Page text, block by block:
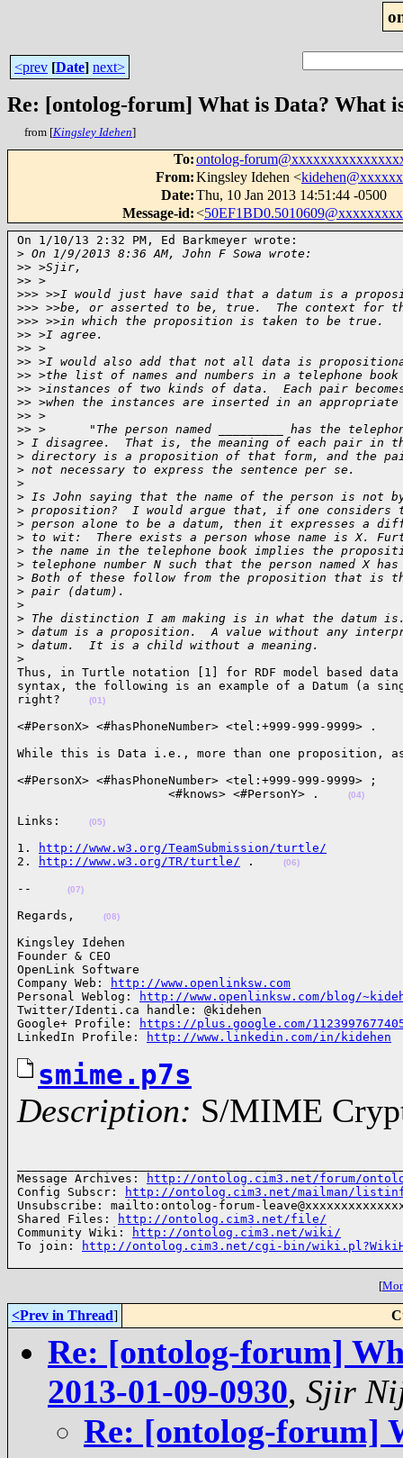
<prev [Date] next>
Re: [ontolog-forum] What is Data? What
from [Kingsley Idehen]
To:ontolog-
From:Kingsley Idehen <
Date:Thu, 10 Jan 2013 14:51:44 -0500
Message-id:<
On 1/10/13 2:32 PM, Ed Barkmeyer wrote:
> On 1/9/2013 8:36 AM, John F Sowa wrote:
>> >Sjir,
>> >
>>> >>I would just have said that a datum is a
>>> >>be, or asserted to be, true.  The context for
>>> >>in which the proposition is taken to be true.
>> >I agree.
>> >
>> >I would also add that not all data is
>> >the list of names and numbers in a telephone
>> >instances of two kinds of data.  Each pair
>> >when the instances are inserted in an appropriate
>> >
>> >      "The person named _________ has the
> I disagree.  That is, the meaning of each pair in
> directory is a proposition of that form, and the
> not necessary to express the sentence per se.
>
> Is John saying that the name of the person is not
> proposition?  I would argue that, if one considers
> person alone to be a datum, then it expresses a
> to wit:  There exists a person whose name is X.
> the name in the telephone book implies the
> telephone number N such that the person named X
> Both of these follow from the proposition that is
> pair (datum).
>
> The distinction I am making is in what the datum
> datum is a proposition.  A value without any
> datum.  It is a child without a meaning.
>
Thus, in Turtle notation [1] for RDF model based
syntax, the following is an example of a Datum (a
right?
(01)
<#PersonX> <#hasPhoneNumber> <tel:+999-999-9999>
While this is Data i.e., more than one
<#PersonX> <#hasPhoneNumber> <tel:+999-999-9999> ;
                     <#knows> <#PersonY> .
(04)
Links: (05)
1.
http://www.w3.org/TeamSubmission/turtle/
2.
http://www.w3.org/TR/turtle/ . (06)
-- (07)
Regards, (08)
Kingsley Idehen
Founder & CEO
OpenLink Software
Company Web:
http://www.openlinksw.com
Personal Weblog:
http://www.openlinksw.com/blog/
Twitter/Identi.ca handle: @kidehen
Google+ Profile:
https://plus.google.com/
LinkedIn Profile:
http://www.linkedin.com/in/kidehen
smime.p7s
Description: S/MIME
Message Archives:
http://ontolog.cim3.net/forum/
Config Subscr:
http://ontolog.cim3.net/mailman/
Unsubscribe: mailto:ontolog-forum-
Shared Files:
http://ontolog.cim3.net/file/
Community Wiki:
http://ontolog.cim3.net/wiki/
To join:
http://ontolog.cim3.net/cgi-bin/
[
<Prev in Thread]
Re: [ontolog-forum]
2013-01-09-0930, Sjir
Re: [ontolog-forum]